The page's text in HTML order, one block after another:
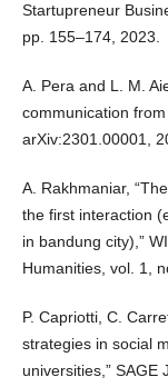
Startupreneur
pp. 155–174, 2023.
A. Pera and L. M.
communication
arXiv:2301.00001,
A. Rakhmaniar,
the first interaction
in bandung city),”
Humanities, vol. 1,
P. Capriotti, C.
strategies in social
universities,” SAGE